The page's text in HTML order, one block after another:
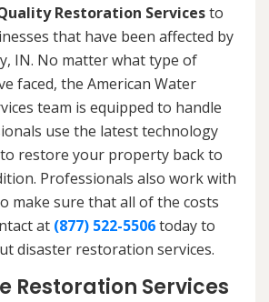
Restoration Servicesto
that have been affected by
IN. No matter what type of
faced, the American Water
team is equipped to handle
use the latest technology
restore your property back to
Professionals also work with
make sure that all of the costs
at (877) 522-5506today to
disaster restoration services.
Restoration Services